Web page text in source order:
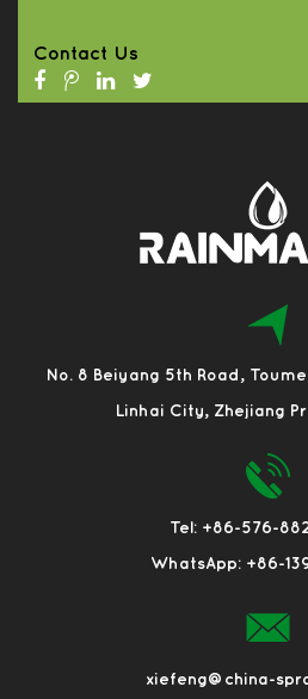
Contact Us
No. 8 Beiyang 5th Road,
Linhai City, Zhejiang
Tel: +86-576-
WhatsApp: +86-
xiefeng@china-